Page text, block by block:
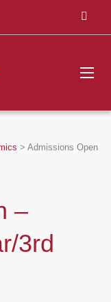
> Admissions Open
–
3rd